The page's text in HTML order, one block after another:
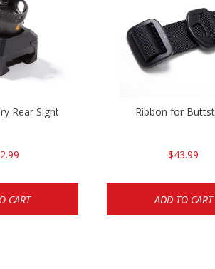
Rear Sight
CART
Ribbon for
$43.99
ADD TO CART